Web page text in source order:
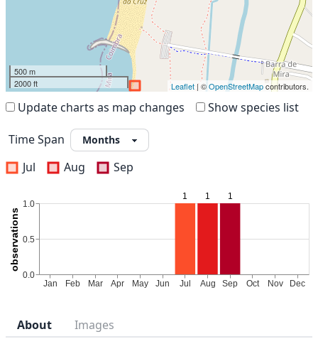
500 m
2000 ft
Leaflet | ©OpenStreetMapcontributors.
Update charts as map changes Show species list
Time Span
Jul
Aug Sep
About Images